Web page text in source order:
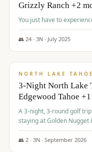
Grizzly Ranch +2
You just have to
👥 24· 3N · July 2025
$1,131/pp
NORTH LAKE TAHOE
3-Night North Lake
Edgewood Tahoe
A 3-night, 3-round golf
staying at Golden Nugget
Course, Edgewood
per person — one
👥 2· 3N · September 2026